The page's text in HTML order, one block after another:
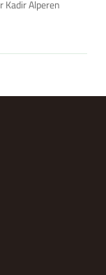
Kadir Alperen